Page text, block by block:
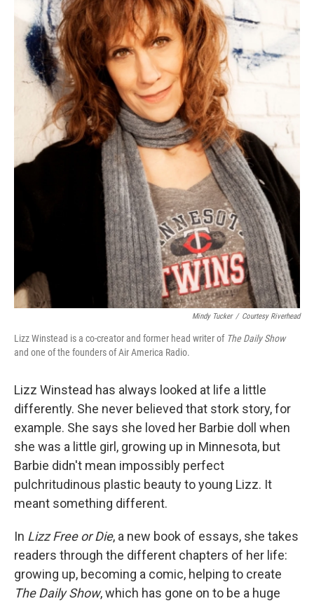
Mindy Tucker / Courtesy Riverhead
Lizz Winstead is a co-creator and former head writer of The Daily Show
and one of the founders of Air America Radio.
Lizz Winstead has always looked at life a little
differently. She never believed that stork story, for
example. She says she loved her Barbie doll when
she was a little girl, growing up in Minnesota, but
Barbie didn't mean impossibly perfect
pulchritudinous plastic beauty to young Lizz. It
meant something different.
In Lizz Free or Die, a new book of essays, she takes
readers through the different chapters of her life:
growing up, becoming a comic, helping to create
The Daily Show, which has gone on to be a huge